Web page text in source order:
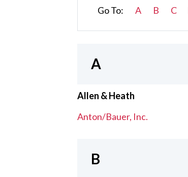
Go To: A B C
A
Allen & Heath
Anton/Bauer, Inc.
B